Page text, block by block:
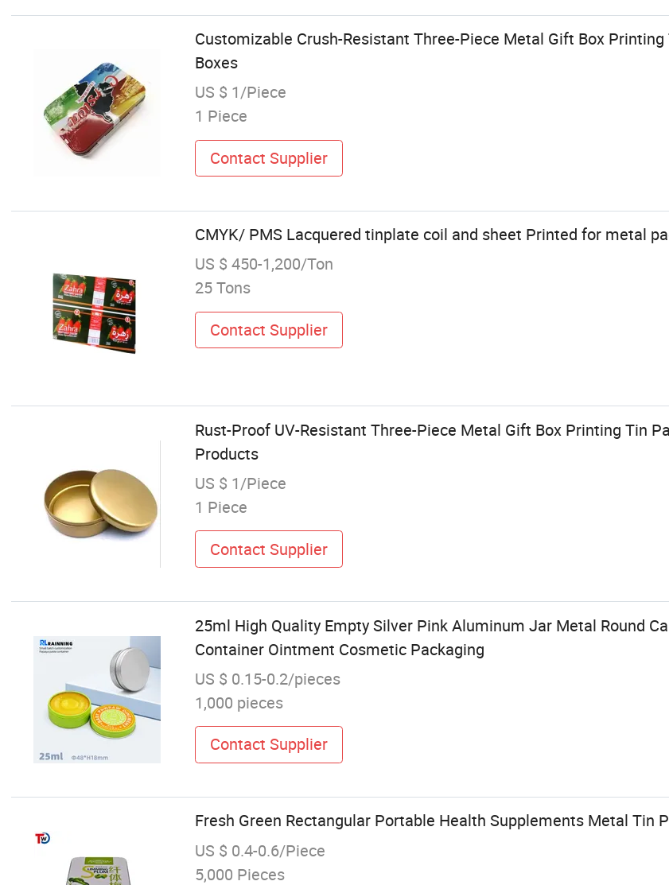
Customizable Crush-Resistant Three-Piece Metal Gift Box
Boxes
US $ 1/Piece
1 Piece
Contact Supplier
CMYK/ PMS Lacquered tinplate coil and sheet Printed for metal
US $ 450-1,200/Ton
25 Tons
Contact Supplier
Rust-Proof UV-Resistant Three-Piece Metal Gift Box Printing Tin
Products
US $ 1/Piece
1 Piece
Contact Supplier
25ml High Quality Empty Silver Pink Aluminum Jar Metal Round
Container Ointment Cosmetic Packaging
US $ 0.15-0.2/pieces
1,000 pieces
Contact Supplier
Fresh Green Rectangular Portable Health Supplements Metal Tin
US $ 0.4-0.6/Piece
5,000 Pieces